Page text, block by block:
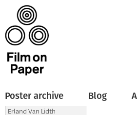
Poster archive Blog